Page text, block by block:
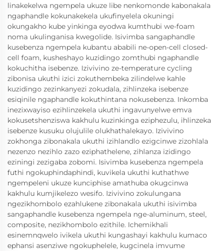
linakekelwa ngempela ukuze libe nenkomonde kabonakala
ngaphandle kokunakekela ukufinyelela okuningi
okungakho kube yinkinga eyodwa kumthubi we-foam
noma ukulinganisa kwegolide. Isivimba sangaphandle
kusebenza ngempela kubantu ababili ne-open-cell closed-
cell foam, kusheshayo kuzidingo zomthubi ngaphandle
kokuchitha isebenze. Izivivino ze-temperature cycling
zibonisa ukuthi izici zokuthembeka zilindelwe kahle
kuzidingo zezinkanyezi zokudala, zihlinzeka isebenze
esiqinile ngaphandle kokuthintana nokusebenza. Inkomba
inezixwayiso ezihlinzekela ukuthi ingavunyelwe emva
kokusetshenziswa kakhulu kuzinkinga eziphezulu, ihlinzeka
isebenze kusuku olujulile olukhathalekayo. Izivivino
zokhonga zibonakala ukuthi izihlandlo ezigcinwe zizohlala
nezenzo nezihlo zazo eziphathelene, zihlanza izidingo
eziningi zezigaba zobomi. Isivimba kusebenza ngempela
futhi ngokuphindaphindi, kuvikela ukuthi kuthathwe
ngempeleni ukuze kunciphise amathuba okugcinwa
kakhulu kumjikelezo wesifo. Izivivino zokulungana
ngezikhombolo ezahlukene zibonakala ukuthi isivimba
sangaphandle kusebenza ngempela nge-aluminum, steel,
composite, nezikhombolo ezithile. Ichemikhali
esinemnqwelo ivikela ukuthi kungashayi kakhulu kumaco
ephansi asenziwe ngokuphelele, kugcinela imvume